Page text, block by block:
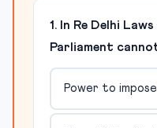
1. In Re Delhi
Parliament
Power to